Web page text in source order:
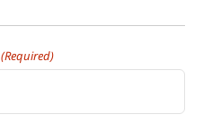
(Required)